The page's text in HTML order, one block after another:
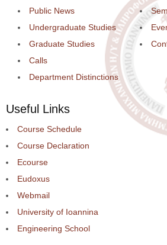
Public News
Undergraduate Studies
Graduate Studies
Calls
Department Distinctions
Useful Links
Course Schedule
Course Declaration
Ecourse
Eudoxus
Webmail
University of Ioannina
Engineering School